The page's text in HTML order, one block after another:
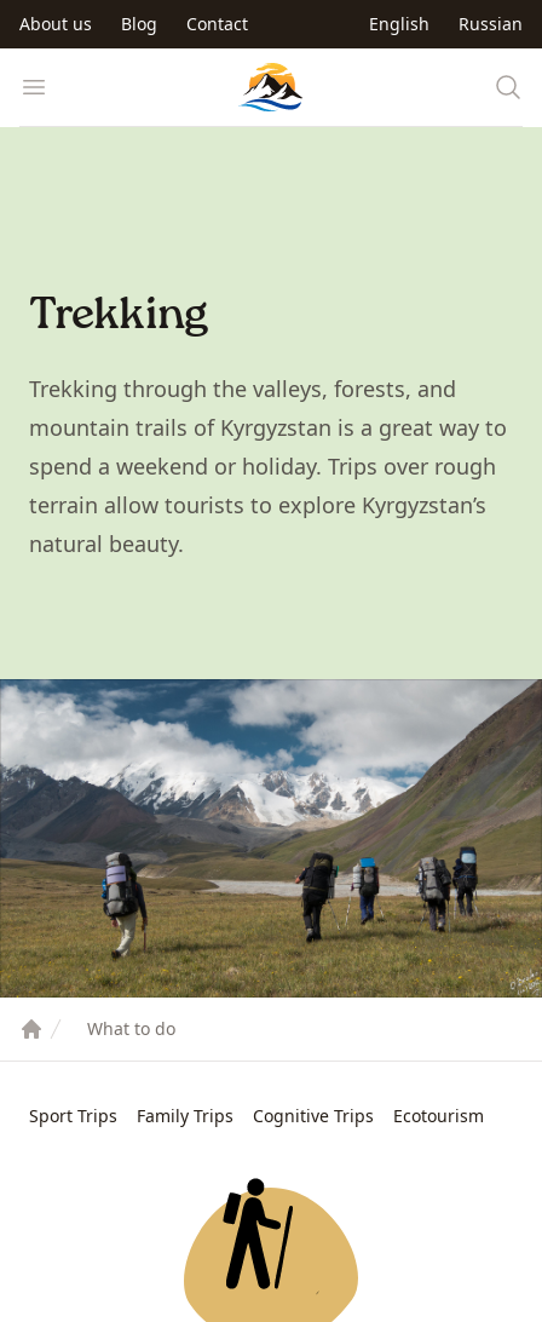
Skip to main content
About us Blog Contact English Russian
Open menu Trip to Kyrgyzstan
Trekking
Trekking through the valleys, forests, and
mountain trails of Kyrgyzstan is a great way to
spend a weekend or holiday. Trips over rough
terrain allow tourists to explore Kyrgyzstan’s
natural beauty.
What to do
Sport Trips Family Trips Cognitive Trips Ecotourism